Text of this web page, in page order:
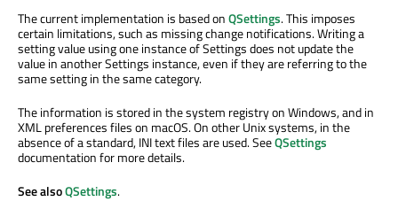
The current implementation is based onQSettings. This imposes
certain limitations, such as missing change notifications. Writing a
setting value using one instance of Settings does not update the
value in another Settings instance, even if they are referring to the
same setting in the same category.
The information is stored in the system registry on Windows, and in
XML preferences files on macOS. On other Unix systems, in the
absence of a standard, INI text files are used. SeeQSettings
documentation for more details.
See alsoQSettings.